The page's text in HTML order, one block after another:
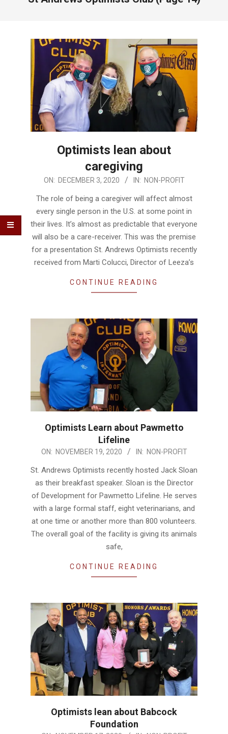
Optimists lean about
caregiving
2020-ON: DECEMBER 3, 2020 IN: NON-PROFIT
The role of being a caregiver will affect almost
every single person in the U.S. at some point in
their lives. It’s almost as predictable that everyone
will also be a care-receiver. This was the premise
for a presentation St. Andrews Optimists recently
received from Marti Colucci, Director of Leeza’s
CONTINUE READING
Optimists Learn about Pawmetto
Lifeline
2020-
ON: NOVEMBER 19, 2020 IN: NON-PROFIT
St. Andrews Optimists recently hosted Jack Sloan
as their breakfast speaker. Sloan is the Director
of Development for Pawmetto Lifeline. He serves
with a large formal staff, eight veterinarians, and
at one time or another more than 800 volunteers.
The overall goal of the facility is giving its animals
safe,
CONTINUE READING
Optimists lean about Babcock
Foundation